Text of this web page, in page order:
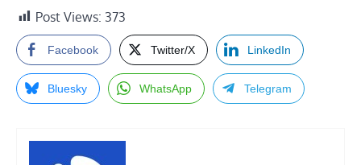
Post Views: 373
Facebook Twitter/X LinkedIn
Bluesky WhatsApp Telegram